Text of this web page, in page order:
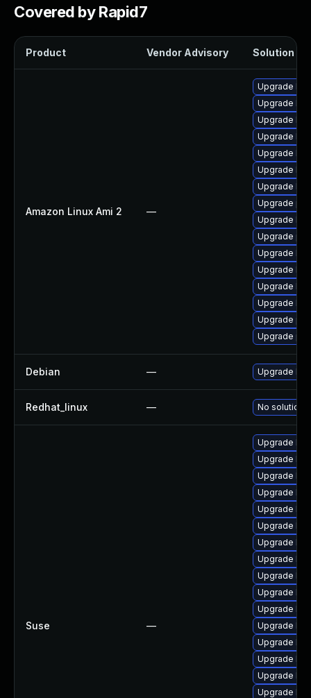
Covered by Rapid7
Product Vendor Advisory Solution
Amazon Linux Ami 2 —
Upgrade
Upgrade
Upgrade
Upgrade
Upgrade
Upgrade
Upgrade
Upgrade
Upgrade
Upgrade
Upgrade
Upgrade
Upgrade
Upgrade
Upgrade
Upgrade
Debian — Upgrade
Redhat_linux — No solution
Suse —
Upgrade
Upgrade
Upgrade
Upgrade
Upgrade
Upgrade
Upgrade
Upgrade
Upgrade
Upgrade
Upgrade
Upgrade
Upgrade
Upgrade
Upgrade
Upgrade